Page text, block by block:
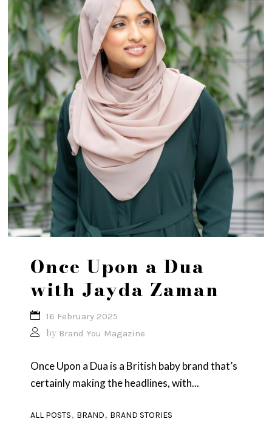
Once Upon a Dua
with Jayda Zaman
16 February 2025
by Brand You Magazine
Once Upon a Dua is a British baby brand that’s
certainly making the headlines, with...
ALL POSTS, BRAND, BRAND STORIES